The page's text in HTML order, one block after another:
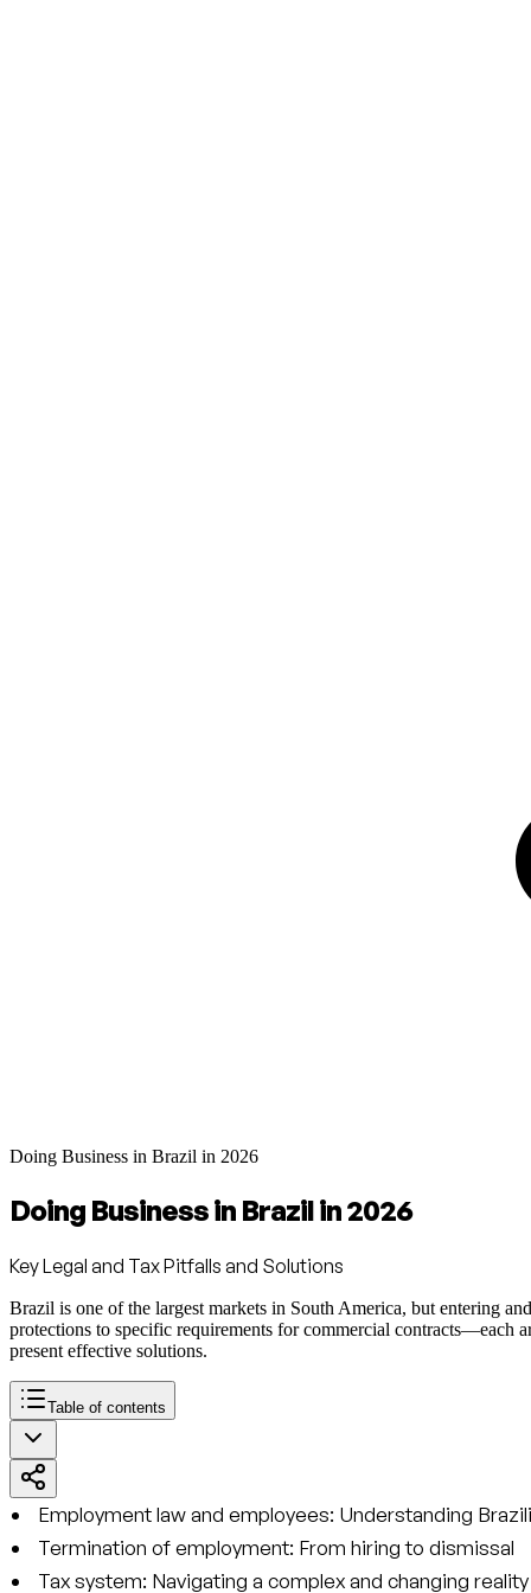
Doing Business in Brazil in 2026
Doing Business in Brazil in 2026
Key Legal and Tax Pitfalls and Solutions
Brazil is one of the largest markets in South America, but entering
protections to specific requirements for commercial contracts—each
present effective solutions.
Table of contents
Employment law and employees: Understanding
Termination of employment: From hiring to dismissal
Tax system: Navigating a complex and changing reality